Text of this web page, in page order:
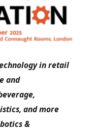
in retail
and
and more
&